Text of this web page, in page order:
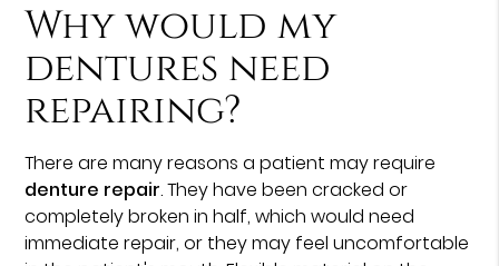
Why would my
dentures need
repairing?
There are many reasons a patient may require
denture repair. They have been cracked or
completely broken in half, which would need
immediate repair, or they may feel uncomfortable